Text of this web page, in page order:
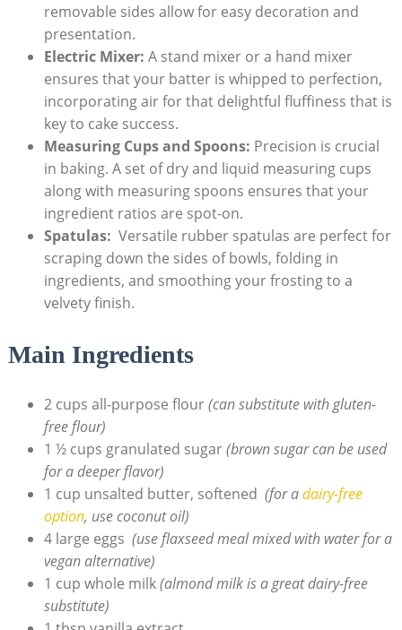
removable sides ‍allow for easy ‍decoration and​
presentation.
Electric Mixer: A stand mixer or a hand mixer ​
ensures that your batter is whipped to perfection,
incorporating air for that delightful fluffiness that is‌
key to cake success.
Measuring Cups⁤ and Spoons: Precision is crucial
in⁢ baking. A set of dry and liquid measuring cups⁤
along with⁣ measuring spoons ensures⁢ that your
ingredient ratios are spot-on.
Spatulas: ‌ Versatile⁢ rubber spatulas are perfect for
scraping down the⁢ sides⁣ of ‌bowls, folding in
ingredients, and smoothing your frosting to a
velvety finish.
Main Ingredients
2 cups​ all-purpose​ flour(can substitute with gluten-
free flour)
1 ½ cups granulated sugar(brown ⁤sugar⁣ can⁤ be used ​
for a ‍deeper flavor)
1 cup unsalted ⁣butter, softened ⁣ (for ⁤adairy-free
option, use‍ coconut oil)
4 ⁤large eggs ​ (use flaxseed meal mixed with water for‌ a
vegan alternative)
1 cup whole milk(almond milk is a great dairy-free​
substitute)